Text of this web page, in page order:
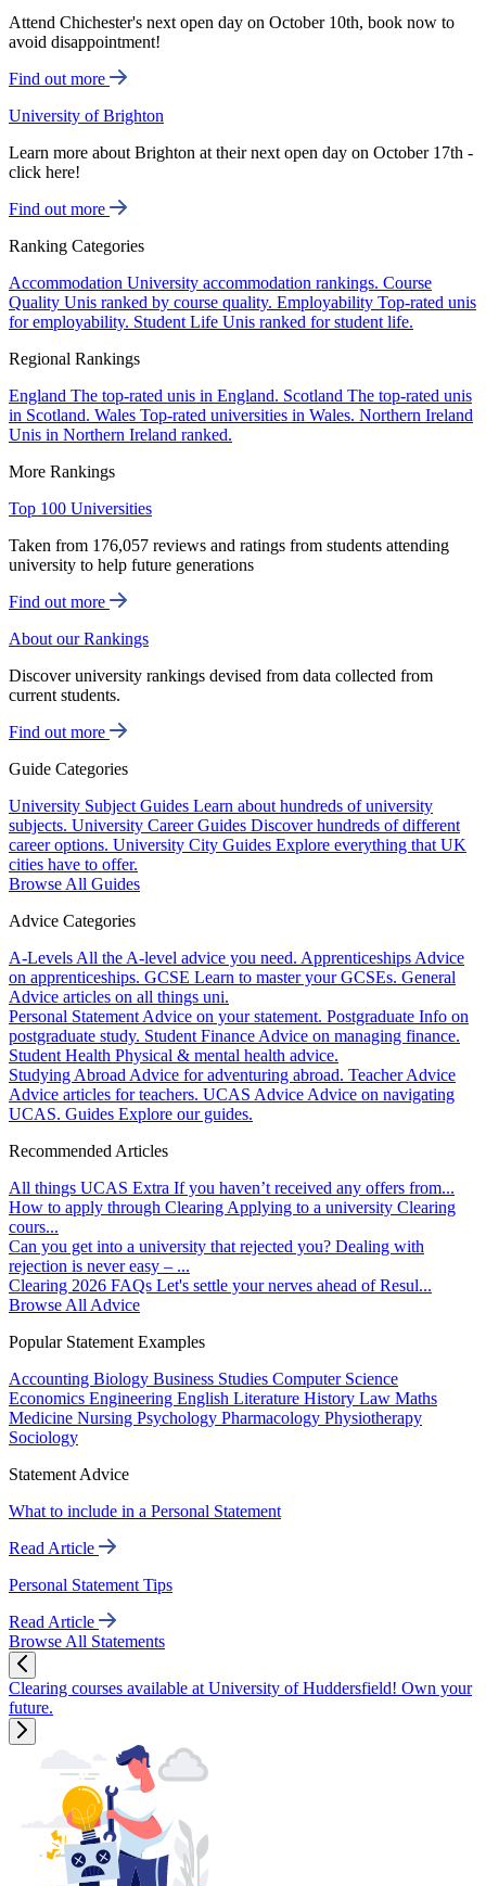
Attend Chichester's next open day on October 10th, book now to
avoid disappointment!
Find out more
University of Brighton
Learn more about Brighton at their next open day on October 17th -
click here!
Find out more
Ranking Categories
Accommodation University accommodation rankings. Course
Quality Unis ranked by course quality. Employability Top-rated unis
for employability. Student Life Unis ranked for student life.
Regional Rankings
England The top-rated unis in England. Scotland The top-rated unis
in Scotland. Wales Top-rated universities in Wales. Northern Ireland
Unis in Northern Ireland ranked.
More Rankings
Top 100 Universities
Taken from 176,057 reviews and ratings from students attending
university to help future generations
Find out more
About our Rankings
Discover university rankings devised from data collected from
current students.
Find out more
Guide Categories
University Subject Guides Learn about hundreds of university
subjects. University Career Guides Discover hundreds of different
career options. University City Guides Explore everything that UK
cities have to offer.
Browse All Guides
Advice Categories
A-Levels All the A-level advice you need. Apprenticeships Advice
on apprenticeships. GCSE Learn to master your GCSEs. General
Advice articles on all things uni.
Personal Statement Advice on your statement. Postgraduate Info on
postgraduate study. Student Finance Advice on managing finance.
Student Health Physical & mental health advice.
Studying Abroad Advice for adventuring abroad. Teacher Advice
Advice articles for teachers. UCAS Advice Advice on navigating
UCAS. Guides Explore our guides.
Recommended Articles
All things UCAS Extra If you haven’t received any offers from...
How to apply through Clearing Applying to a university Clearing
cours...
Can you get into a university that rejected you? Dealing with
rejection is never easy – ...
Clearing 2026 FAQs Let's settle your nerves ahead of Resul...
Browse All Advice
Popular Statement Examples
Accounting Biology Business Studies Computer Science
Economics Engineering English Literature History Law Maths
Medicine Nursing Psychology Pharmacology Physiotherapy
Sociology
Statement Advice
What to include in a Personal Statement
Read Article
Personal Statement Tips
Read Article
Browse All Statements
Clearing courses available at University of Huddersfield! Own your
future.